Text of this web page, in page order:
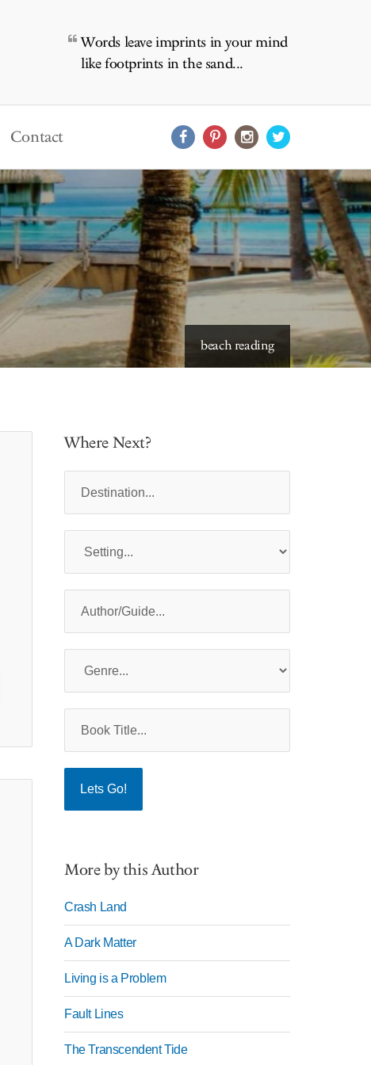
Words leave imprints in your mind
like footprints in the sand...
Contact
beach reading
starry skies to read under
Where Next?
More by this Author
Crash Land
A Dark Matter
Living is a Problem
Fault Lines
The Transcendent Tide